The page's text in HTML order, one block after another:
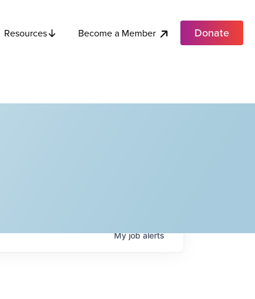
Resources Become a Member Donate
Myjobalerts